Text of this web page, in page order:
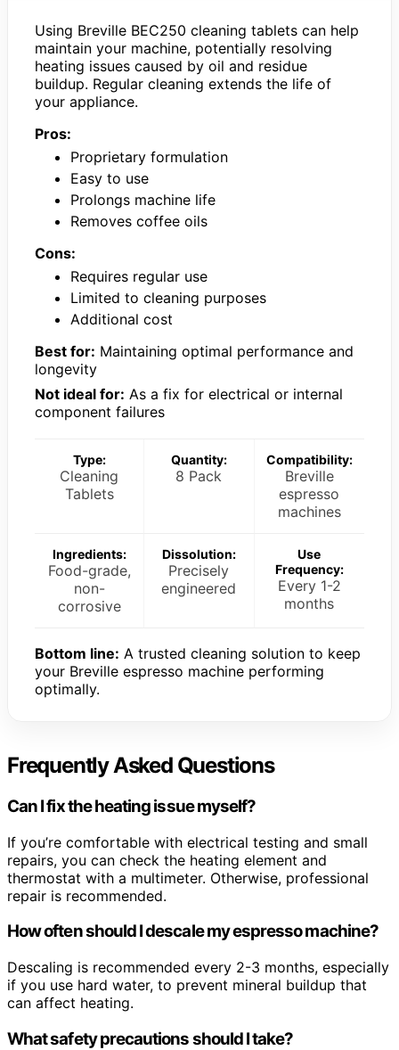
Using Breville BEC250 cleaning tablets can help
maintain your machine, potentially resolving
heating issues caused by oil and residue
buildup. Regular cleaning extends the life of
your appliance.
Pros:
Proprietary formulation
Easy to use
Prolongs machine life
Removes coffee oils
Cons:
Requires regular use
Limited to cleaning purposes
Additional cost
Best for: Maintaining optimal performance and
longevity
Not ideal for: As a fix for electrical or internal
component failures
Type:
Cleaning
Tablets
Quantity:
8 Pack
Compatibility:
Breville
espresso
machines
Ingredients:
Food-grade,
non-
corrosive
Dissolution:
Precisely
engineered
Use
Frequency:
Every 1-2
months
Bottom line: A trusted cleaning solution to keep
your Breville espresso machine performing
optimally.
Frequently Asked Questions
Can I fix the heating issue myself?
If you’re comfortable with electrical testing and small
repairs, you can check the heating element and
thermostat with a multimeter. Otherwise, professional
repair is recommended.
How often should I descale my espresso machine?
Descaling is recommended every 2-3 months, especially
if you use hard water, to prevent mineral buildup that
can affect heating.
What safety precautions should I take?